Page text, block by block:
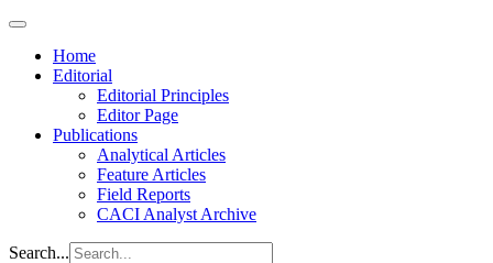
Home
Editorial
Editorial Principles
Editor Page
Publications
Analytical Articles
Feature Articles
Field Reports
CACI Analyst Archive
Search...